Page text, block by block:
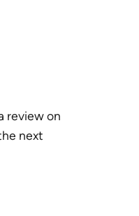
review on
next